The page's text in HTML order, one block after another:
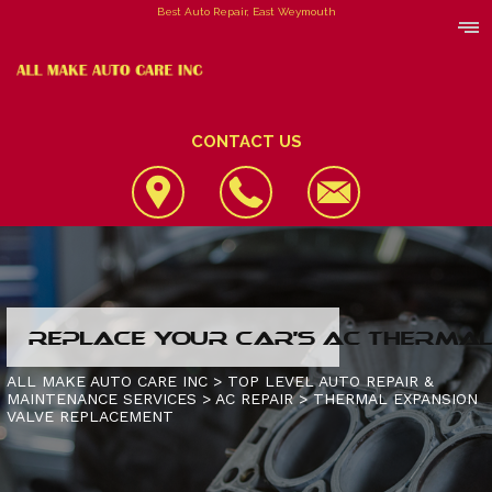
Best Auto Repair, East Weymouth
CONTACT US
LOCATION
CUSTOMER SERVICE
4X4 SERVICES
AC REPAIR
ALIGNMENT
CONTACT US
IS MY CAR BROKEN?
CONTACT US
REPLACE YOUR CAR'S AC
ALL MAKE AUTO CARE INC > TOP LEVEL AUTO REPAIR &
MAINTENANCE SERVICES > AC REPAIR>THERMAL EXPANSION
VALVE REPLACEMENT